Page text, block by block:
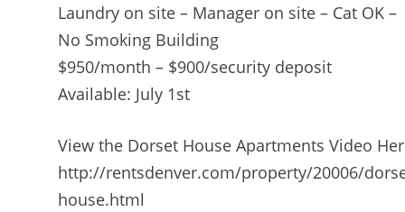
Laundry on site – Manager on site – Cat OK –
No Smoking Building
$950/month – $900/security deposit
Available: July 1st
View the Dorset House Apartments Video
http://rentsdenver.com/property/20006/
house.html